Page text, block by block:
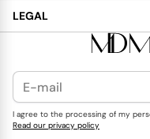
Services
Delivery
Contact Us
Blog
My Account
Wish List
LEGAL
Terms and Conditions
Cookies Policy
Privacy Policy
I agree to the processing of my
Read our privacy policy